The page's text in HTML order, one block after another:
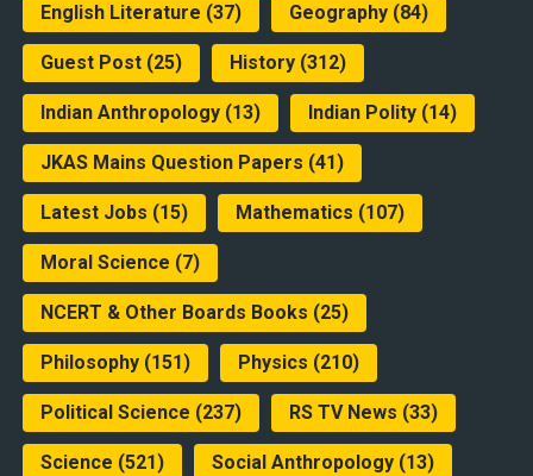
English Literature (37) Geography(84)
Guest Post(25) History(312)
Indian Anthropology(13) Indian Polity(14)
JKAS Mains Question Papers (41)
Latest Jobs (15) Mathematics (107)
Moral Science (7)
NCERT & Other Boards Books (25)
Philosophy(151) Physics (210)
Political Science (237) RS TV News (33)
Science (521) Social Anthropology(13)